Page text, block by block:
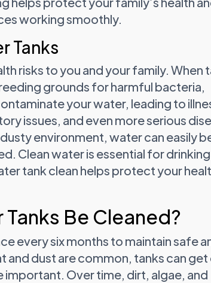
working smoothly.
Tanks
risks to you and your family. When
grounds for harmful bacteria,
your water, leading to
issues, and even more serious
environment, water can easily
Clean water is essential for
tank clean helps protect your
Be Cleaned?
every six months to maintain safe
and dust are common, tanks can
important. Over time, dirt, algae, and